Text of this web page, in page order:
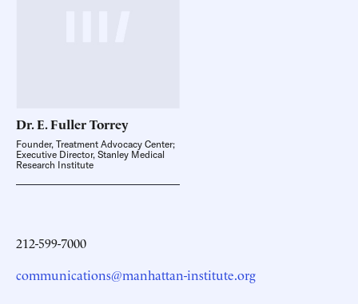
Dr. E. FullerTorrey
Founder, Treatment Advocacy Center;
Executive Director, Stanley Medical
Research Institute
212-599-7000
communications@manhattan-institute.org